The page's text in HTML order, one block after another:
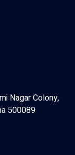
Nagar Colony,
500089